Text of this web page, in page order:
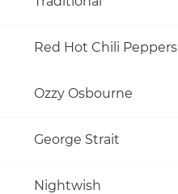
Red Hot Chili Peppers
Ozzy Osbourne
George Strait
Nightwish